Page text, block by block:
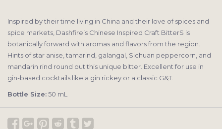
Inspired by their time living in China and their love of spices and
spice markets, Dashfire’s Chinese Inspired Craft BitterS is
botanically forward with aromas and flavors from the region.
Hints of star anise, tamarind, galangal, Sichuan peppercorn, and
mandarin rind round out this unique bitter. Excellent for use in
gin-based cocktails like a gin rickey or a classic G&T.
Bottle Size:50 mL